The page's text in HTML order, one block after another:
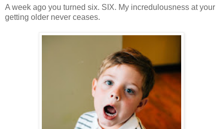
A week ago you turned six. SIX. My incredulousness at your
getting older never ceases.